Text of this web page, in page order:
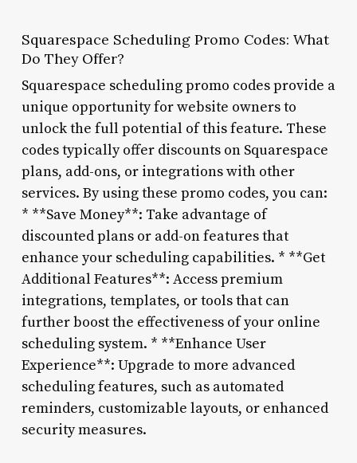
Squarespace Scheduling Promo Codes: What
Do They Offer?
Squarespace scheduling promo codes provide a
unique opportunity for website owners to
unlock the full potential of this feature. These
codes typically offer discounts on Squarespace
plans, add-ons, or integrations with other
services. By using these promo codes, you can:
* **Save Money**: Take advantage of
discounted plans or add-on features that
enhance your scheduling capabilities. * **Get
Additional Features**: Access premium
integrations, templates, or tools that can
further boost the effectiveness of your online
scheduling system. * **Enhance User
Experience**: Upgrade to more advanced
scheduling features, such as automated
reminders, customizable layouts, or enhanced
security measures.